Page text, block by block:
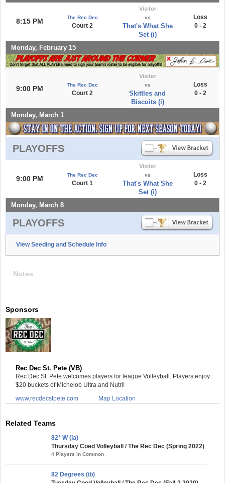
8:15 PM The Rec Dec
Court 2
Visitor
vs
That's What She
Set (i)
Loss
0 - 2
Monday, February 15
9:00 PM The Rec Dec
Court 2
Visitor
vs
Skittles and
Biscuits (i)
Loss
0 - 2
Monday, March 1
PLAYOFFS
9:00 PM The Rec Dec
Court 1
Visitor
vs
That's What She
Set (i)
Loss
0 - 2
Monday, March 8
PLAYOFFS
View Seeding and Schedule Info
Notes
Sponsors
Rec Dec St. Pete (VB)
Rec Dec St. Pete welcomes players for league Volleyball. Players enjoy
$20 buckets of Michelob Ultra and Nutrl!
www.recdecstpete.com
Map Location
Related Teams
82* W (ia)
Thursday Coed Volleyball / The Rec Dec (Spring 2022)
4 Players in Common
82 Degrees (ib)